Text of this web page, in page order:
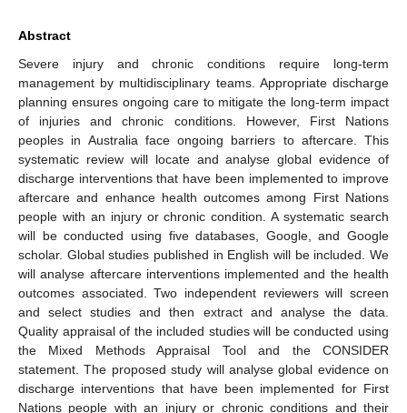
Abstract
Severe injury and chronic conditions require long-term
management by multidisciplinary teams. Appropriate discharge
planning ensures ongoing care to mitigate the long-term impact
of injuries and chronic conditions. However, First Nations
peoples in Australia face ongoing barriers to aftercare. This
systematic review will locate and analyse global evidence of
discharge interventions that have been implemented to improve
aftercare and enhance health outcomes among First Nations
people with an injury or chronic condition. A systematic search
will be conducted using five databases, Google, and Google
scholar. Global studies published in English will be included. We
will analyse aftercare interventions implemented and the health
outcomes associated. Two independent reviewers will screen
and select studies and then extract and analyse the data.
Quality appraisal of the included studies will be conducted using
the Mixed Methods Appraisal Tool and the CONSIDER
statement. The proposed study will analyse global evidence on
discharge interventions that have been implemented for First
Nations people with an injury or chronic conditions and their